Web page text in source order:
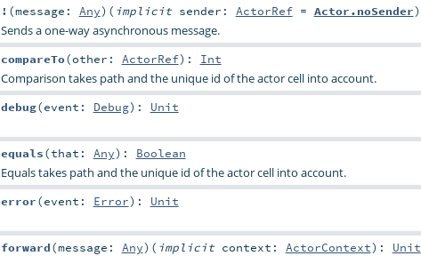
! (message: Any) ( implicit sender: ActorRef= Actor.noSender)
Sends a one-way asynchronous message.
compareTo(other: ActorRef) : Int
Comparison takes path and the unique id of the actor cell into account.
debug(event: Debug) : Unit
equals(that: Any) : Boolean
Equals takes path and the unique id of the actor cell into account.
error(event: Error) : Unit
forward(message: Any) ( implicit context: ActorContext) : Unit